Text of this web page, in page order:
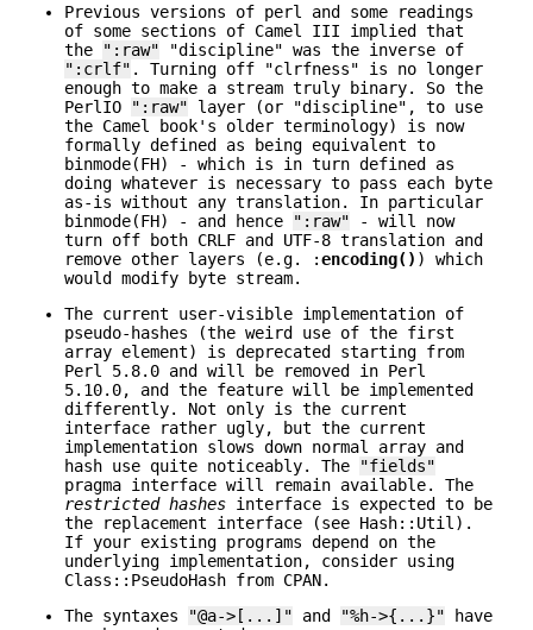
Previous versions of perl and some readings
of some sections of Camel III implied that
the
":raw" "discipline" was the inverse of
":crlf" . Turning off "clrfness" is no longer
enough to make a stream truly binary. So the
PerlIO
":raw" layer (or "discipline", to use
the Camel book's older terminology) is now
formally defined as being equivalent to
binmode(FH) - which is in turn defined as
doing whatever is necessary to pass each byte
as-is without any translation. In particular
binmode(FH) - and hence
":raw" - will now
turn off both CRLF and UTF-8 translation and
remove other layers (e.g. :encoding() ) which
would modify byte stream.
The current user-visible implementation of
pseudo-hashes (the weird use of the first
array element) is deprecated starting from
Perl 5.8.0 and will be removed in Perl
5.10.0, and the feature will be implemented
differently. Not only is the current
interface rather ugly, but the current
implementation slows down normal array and
hash use quite noticeably. The
"fields"
pragma interface will remain available. The
restricted hashes interface is expected to be
the replacement interface (see Hash::Util).
If your existing programs depend on the
underlying implementation, consider using
Class::PseudoHash from CPAN.
The syntaxes
"@a->[...]" and "%h->{...}" have